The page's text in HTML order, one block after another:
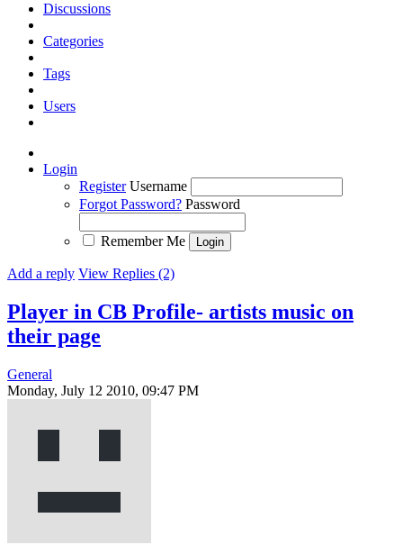
Discussions
Categories
Tags
Users
Login
Register Username
Forgot Password? Password
Remember Me
Add a reply View Replies (2)
Player in CB Profile- artists music on
their page
General
Monday, July 12 2010, 09:47 PM